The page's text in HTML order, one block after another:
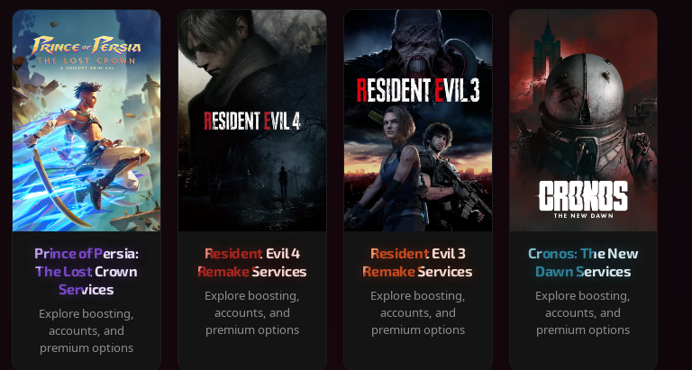
Prince of Persia:
The Lost Crown
Services
Explore boosting,
accounts, and
premium options
Resident Evil 4
Remake Services
Explore boosting,
accounts, and
premium options
Resident Evil 3
Remake Services
Explore boosting,
accounts, and
premium options
Cronos: The New
Dawn Services
Explore boosting,
accounts, and
premium options